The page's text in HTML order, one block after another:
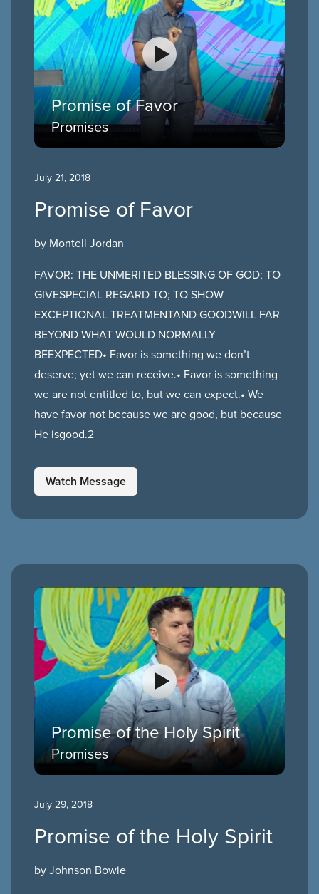
Promise of Favor
Promises
July 21, 2018
Promise of Favor
by Montell Jordan
FAVOR: THE UNMERITED BLESSING OF GOD; TO
GIVESPECIAL REGARD TO; TO SHOW
EXCEPTIONAL TREATMENTAND GOODWILL FAR
BEYOND WHAT WOULD NORMALLY
BEEXPECTED• Favor is something we don’t
deserve; yet we can receive.• Favor is something
we are not entitled to, but we can expect.• We
have favor not because we are good, but because
He isgood.2
Watch Message
Promise of the Holy Spirit
Promises
July 29, 2018
Promise of the Holy Spirit
by Johnson Bowie